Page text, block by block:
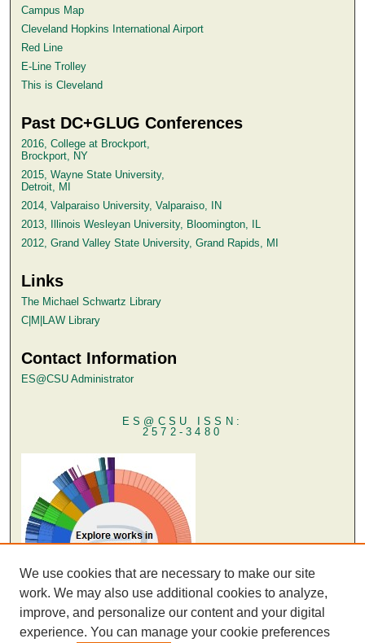
Campus Map
Cleveland Hopkins International Airport
Red Line
E-Line Trolley
This is Cleveland
Past DC+GLUG Conferences
2016, College at Brockport,
Brockport, NY
2015, Wayne State University,
Detroit, MI
2014, Valparaiso University, Valparaiso, IN
2013, Illinois Wesleyan University, Bloomington, IL
2012, Grand Valley State University, Grand Rapids, MI
Links
The Michael Schwartz Library
C|M|LAW Library
Contact Information
ES@CSU Administrator
ES@CSU ISSN:
2572-3480
We use cookies that are necessary to make our site
work. We may also use additional cookies to analyze,
improve, and personalize our content and your digital
experience. You can manage your cookie preferences